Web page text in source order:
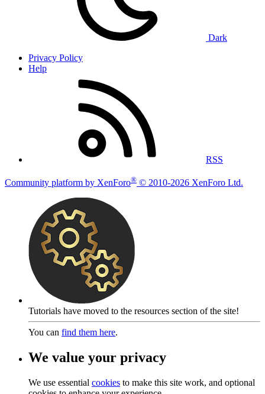
Dark
Privacy Policy
Help
RSS
Community platform by XenForo® © 2010-2026 XenForo Ltd.
Tutorials have moved to the resources section of the site!
You can find them here.
We value your privacy
We use essential cookies to make this site work, and optional